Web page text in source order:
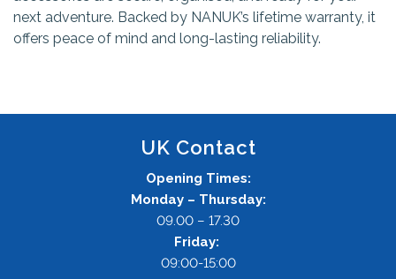
next adventure. Backed by NANUK’s lifetime warranty, it
offers peace of mind and long-lasting reliability.
UK Contact
Opening Times:
Monday – Thursday:
09.00 – 17.30
Friday:
09:00-15:00